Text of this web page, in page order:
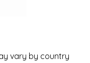
vary by country